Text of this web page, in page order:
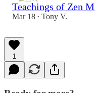
Teachings of Zen
Mar 18 • Tony V.
1